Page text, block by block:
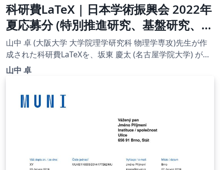
科研費LaTeX | 日本学術振興会 2022年
夏応募分 (特別推進研究、基盤研究、挑
戦的研究、若手研究) | 基盤研究（A）
(一般) | 2022.07.01
山中 卓 (大阪大学 大学院理学研究科 物理学専攻)先生が作
成された科研費LaTeXを、坂東 慶太 (名古屋学院大学) が了
承を得てテンプレート登録しています。 詳細はこちら↓を
山中 卓